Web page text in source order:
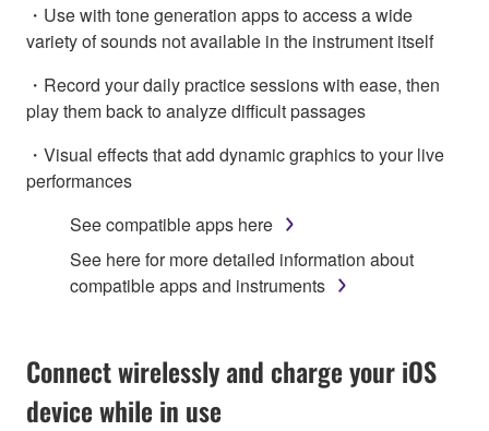
・Use with tone generation apps to access a wide
variety of sounds not available in the instrument itself
・Record your daily practice sessions with ease, then
play them back to analyze difficult passages
・Visual effects that add dynamic graphics to your live
performances
See compatible apps here
See here for more detailed information about
compatible apps and instruments
Connect wirelessly and charge your iOS
device while in use